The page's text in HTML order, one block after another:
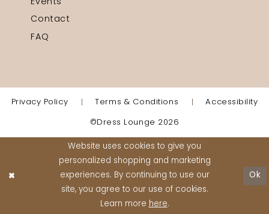
Events
Contact
FAQ
Privacy Policy Terms & Conditions Accessibility
©Dress Lounge 2026
Website uses cookies to give you
personalized shopping and marketing
experiences. By continuing to use our
site, you agree to our use of cookies.
Learn more here.
Ok